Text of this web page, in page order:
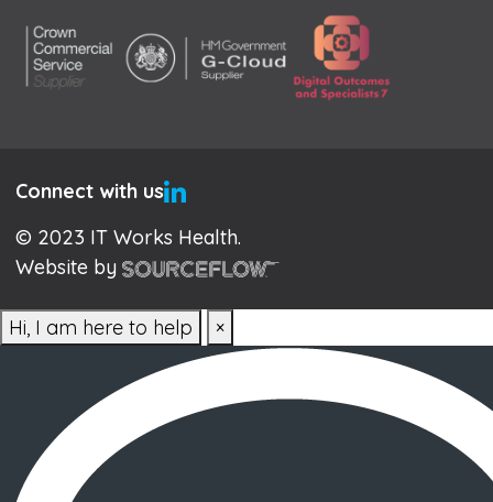
Connect with us
© 2023 IT Works Health.
Website by
Hi, I am here to help ×